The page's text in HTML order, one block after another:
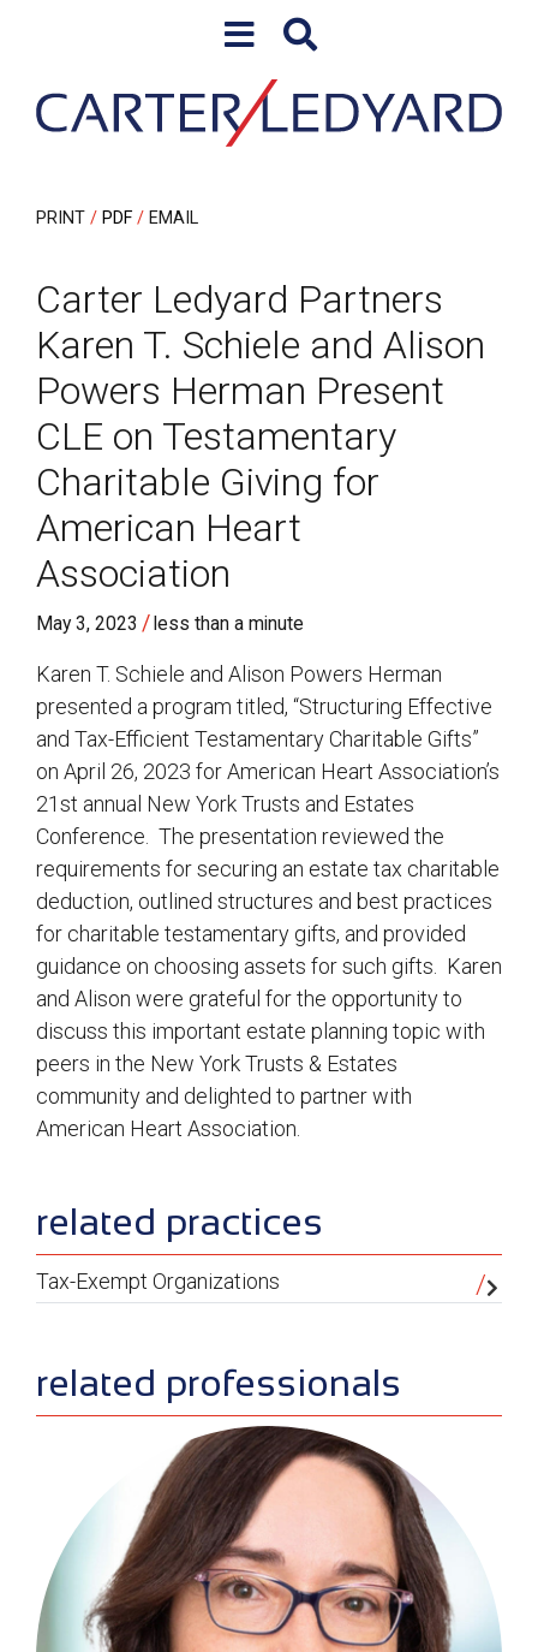
PRINT PDF EMAIL
Carter Ledyard Partners
Karen T. Schiele and Alison
Powers Herman Present
CLE on Testamentary
Charitable Giving for
American Heart
Association
May 3, 2023 /less than a minute
Karen T. Schiele and Alison Powers Herman
presented a program titled, “Structuring Effective
and Tax-Efficient Testamentary Charitable Gifts”
on April 26, 2023 for American Heart Association’s
21st annual New York Trusts and Estates
Conference. The presentation reviewed the
requirements for securing an estate tax charitable
deduction, outlined structures and best practices
for charitable testamentary gifts, and provided
guidance on choosing assets for such gifts. Karen
and Alison were grateful for the opportunity to
discuss this important estate planning topic with
peers in the New York Trusts & Estates
community and delighted to partner with
American Heart Association.
sidebar
related practices
Tax-Exempt Organizations
related professionals